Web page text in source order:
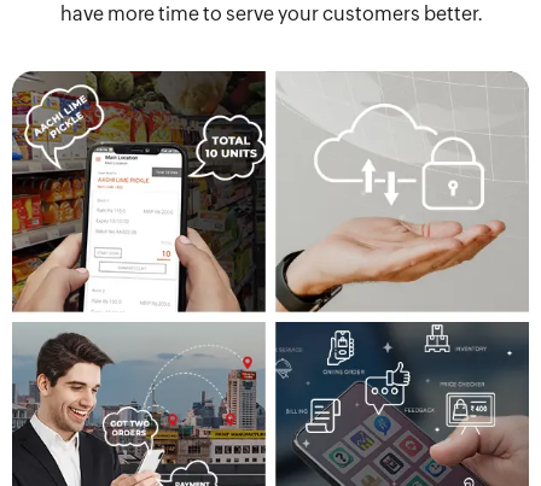
have more time to serve your customers better.